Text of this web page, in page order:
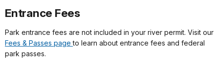
Entrance Fees
Park entrance fees are not included in your river permit. Visit our
Fees & Passes pageto learn about entrance fees and federal
park passes.